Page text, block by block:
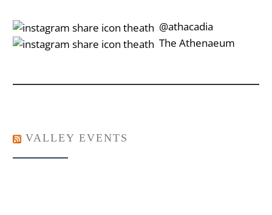
‎‎‏‏‎ ‎‏‏‎‎@athacadia
‎‎‏‏‎ ‎‏‏‎‎‏‎The Athenaeum
VALLEY EVENTS